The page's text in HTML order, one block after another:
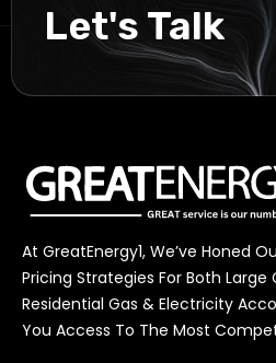
Let's Talk
At GreatEnergy1, We’ve Honed
Pricing Strategies For Both
Residential Gas & Electricity
You Access To The Most